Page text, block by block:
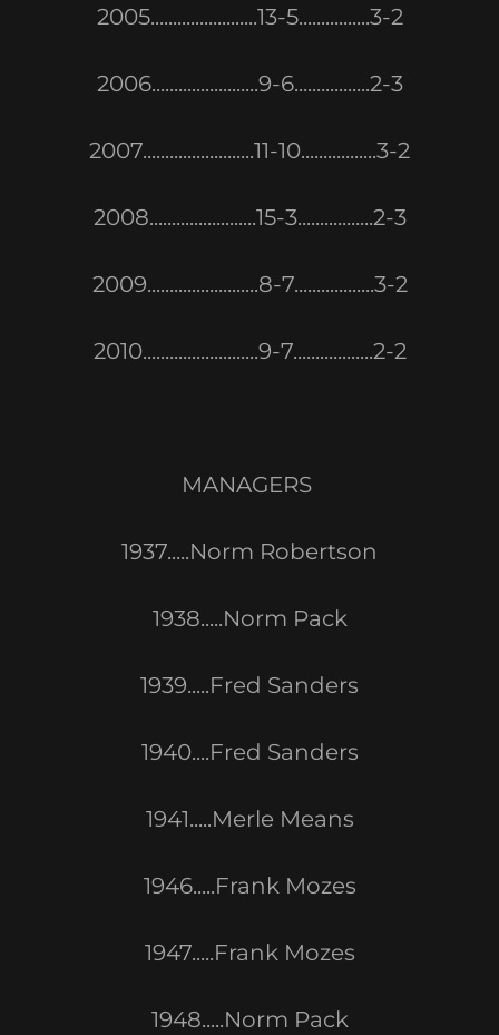
2005........................13-5................3-2
2006........................9-6.................2-3
2007.........................11-10.................3-2
2008........................15-3.................2-3
2009.........................8-7..................3-2
2010..........................9-7..................2-2
MANAGERS
1937.....Norm Robertson
1938.....Norm Pack
1939.....Fred Sanders
1940....Fred Sanders
1941.....Merle Means
1946.....Frank Mozes
1947.....Frank Mozes
1948.....Norm Pack